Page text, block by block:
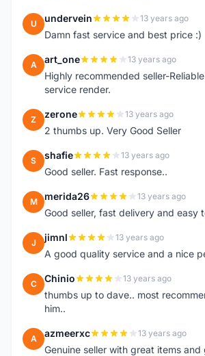
U undervein 13 years ago
Damn fast service and best price :)
A art_one 13 years ago
Highly recommended seller-
service render.
Z zerone 13 years ago
2 thumbs up. Very Good Seller
S shafie 13 years ago
Good seller. Fast response..
M merida26 13 years ago
Good seller, fast delivery and easy
J jimnl 13 years ago
A good quality service and a nice
C Chinio 13 years ago
thumbs up to dave.. most
him..
A azmeerxc 13 years ago
Genuine seller with great items and